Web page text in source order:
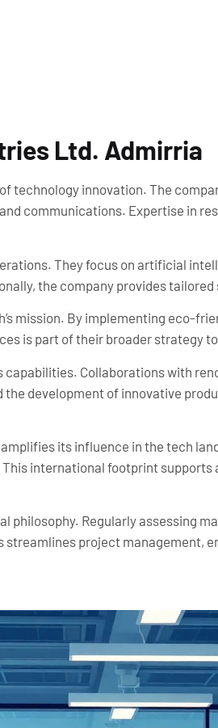
Ltd. Admirria
technology innovation. The
communications. Expertise in
They focus on artificial
the company provides
mission. By implementing eco-
is part of their broader strategy
capabilities. Collaborations with
development of innovative
its influence in the tech
international footprint
philosophy. Regularly assessing
project management,